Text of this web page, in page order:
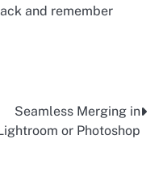
and remember
Seamless Merging in
or Photoshop